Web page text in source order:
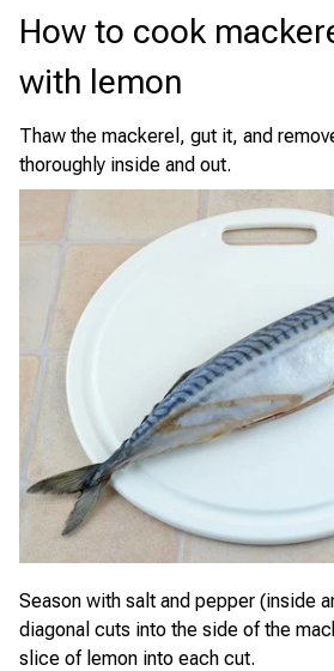
How to cook
with lemon
Thaw the mackerel, gut it, and
thoroughly inside and out.
Season with salt and pepper (inside
diagonal cuts into the side of the
slice of lemon into each cut.